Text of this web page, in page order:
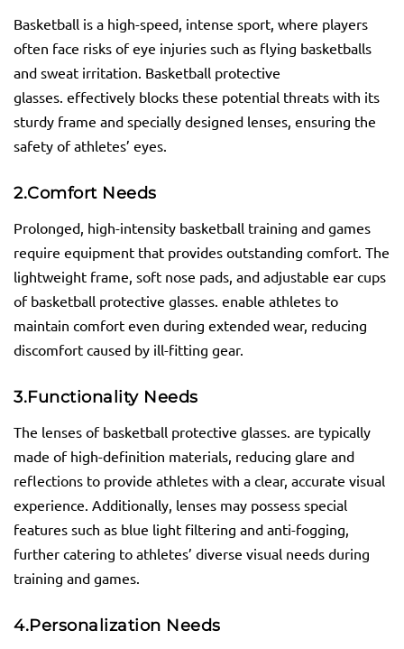
Basketball is a high-speed, intense sport, where players
often face risks of eye injuries such as flying basketballs
and sweat irritation. Basketball protective
glasses. effectively blocks these potential threats with its
sturdy frame and specially designed lenses, ensuring the
safety of athletes’ eyes.
2.Comfort Needs
Prolonged, high-intensity basketball training and games
require equipment that provides outstanding comfort. The
lightweight frame, soft nose pads, and adjustable ear cups
of basketball protective glasses. enable athletes to
maintain comfort even during extended wear, reducing
discomfort caused by ill-fitting gear.
3.Functionality Needs
The lenses of basketball protective glasses. are typically
made of high-definition materials, reducing glare and
reflections to provide athletes with a clear, accurate visual
experience. Additionally, lenses may possess special
features such as blue light filtering and anti-fogging,
further catering to athletes’ diverse visual needs during
training and games.
4.Personalization Needs